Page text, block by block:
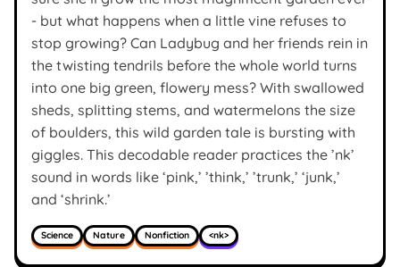
- but what happens when a little vine refuses to
stop growing? Can Ladybug and her friends rein in
the twisting tendrils before the whole world turns
into one big green, flowery mess? With swallowed
sheds, splitting stems, and watermelons the size
of boulders, this wild garden tale is bursting with
giggles. This decodable reader practices the ’nk’
sound in words like ‘pink,’ ’think,’ ’trunk,’ ‘junk,’
and ‘shrink.’
Science Nature Nonfiction <nk>